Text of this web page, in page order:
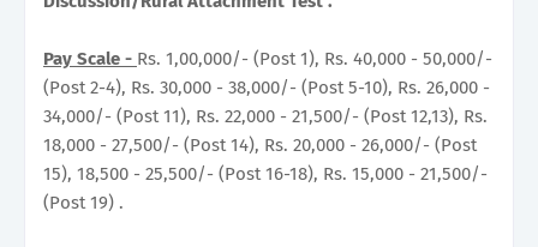
Pay Scale - Rs. 1,00,000/- (Post 1), Rs. 40,000 - 50,000/-
(Post 2-4), Rs. 30,000 - 38,000/- (Post 5-10), Rs. 26,000 -
34,000/- (Post 11), Rs. 22,000 - 21,500/- (Post 12,13), Rs.
18,000 - 27,500/- (Post 14), Rs. 20,000 - 26,000/- (Post
15), 18,500 - 25,500/- (Post 16-18), Rs. 15,000 - 21,500/-
(Post 19) .